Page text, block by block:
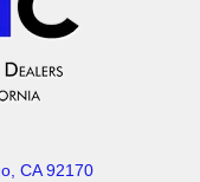
CA 92170